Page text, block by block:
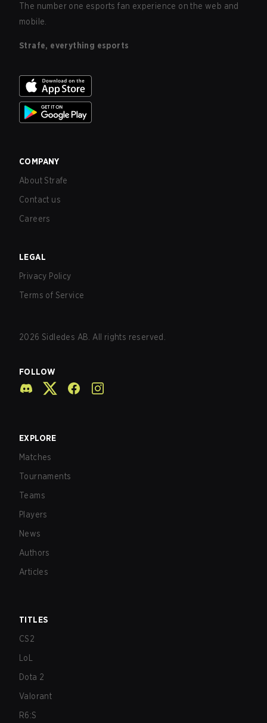
The number one esports fan experience on the web and
mobile.
Strafe, everything esports
COMPANY
About Strafe
Contact us
Careers
LEGAL
Privacy Policy
Terms of Service
2026 Sidledes AB. All rights reserved.
FOLLOW
EXPLORE
Matches
Tournaments
Teams
Players
News
Authors
Articles
TITLES
CS2
LoL
Dota 2
Valorant
R6:S